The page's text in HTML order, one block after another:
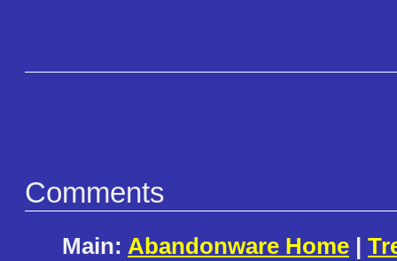
Comments
Main: Abandonware Home |